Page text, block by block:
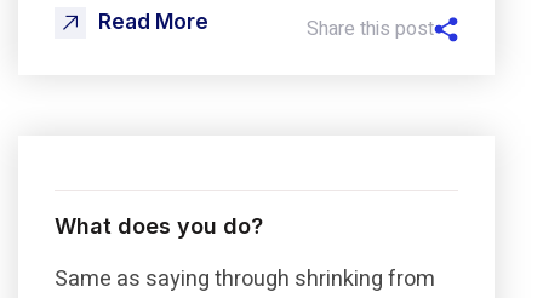
Read More Share this post
What does you do?
Same as saying through shrinking from